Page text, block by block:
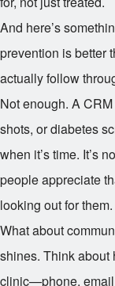
And here’s
prevention is better
actually follow
Not enough. A
shots, or diabetes
when it’s time. It’s
people appreciate
looking out for them.
What about
shines. Think about
clinic—phone,